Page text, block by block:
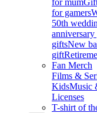
for mum
for gamers
50th
giftsNew
gift
Fan Merch
Films &
KidsMusic
Licenses
T-shirt of